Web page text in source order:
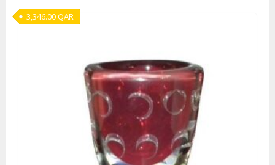
3,346.00QAR